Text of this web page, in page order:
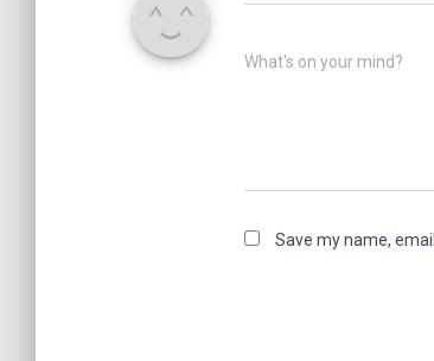
What's on your mind?
Save my name,